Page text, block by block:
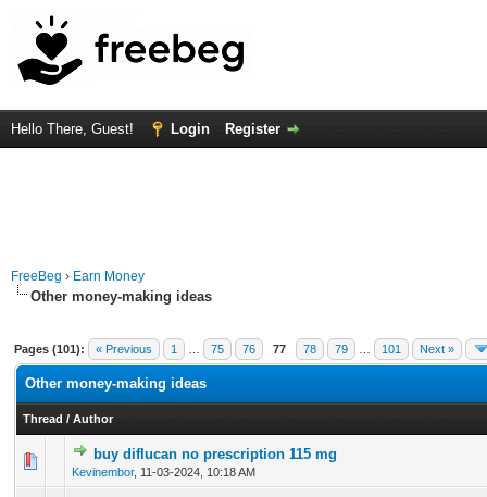
Hello There, Guest! Login Register
FreeBeg › Earn Money
Other money-making ideas
Pages (101): « Previous 1 75 76 77 78 79 101 Next »
Other money-making ideas
Thread / Author
buy diflucan no prescription 115 mg
Kevinembor, 11-03-2024, 10:18 AM
0 Vote(s) - 0 out of 5 in Average
12345